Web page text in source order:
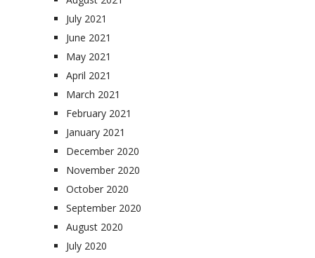
July 2021
June 2021
May 2021
April 2021
March 2021
February 2021
January 2021
December 2020
November 2020
October 2020
September 2020
August 2020
July 2020